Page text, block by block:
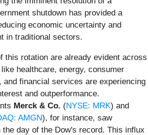
shutdown has provided a
economic uncertainty and
in traditional sectors.
this rotation are already evident across
healthcare, energy, consumer
and financial services are experiencing
and outperformance.
Merck & Co. (NYSE: MRK) and
AMGN), for instance, saw
day of the Dow's record. This influx